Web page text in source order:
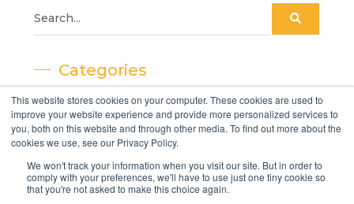
This website stores cookies on your computer. These cookies are used to
improve your website experience and provide more personalized services to
you, both on this website and through other media. To find out more about the
cookies we use, see our Privacy Policy.
We won't track your information when you visit our site. But in order to
comply with your preferences, we'll have to use just one tiny cookie so
that you're not asked to make this choice again.
Categories
- Decking
- Cladding
- Deck tiles